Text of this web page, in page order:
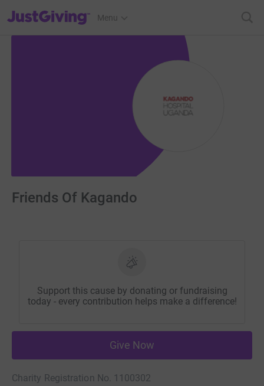
JustGiving’s homepage
Menu
Friends Of Kagando
Support this cause by donating or fundraising
today - every contribution helps make a difference!
Give Now
Charity Registration No. 1100302